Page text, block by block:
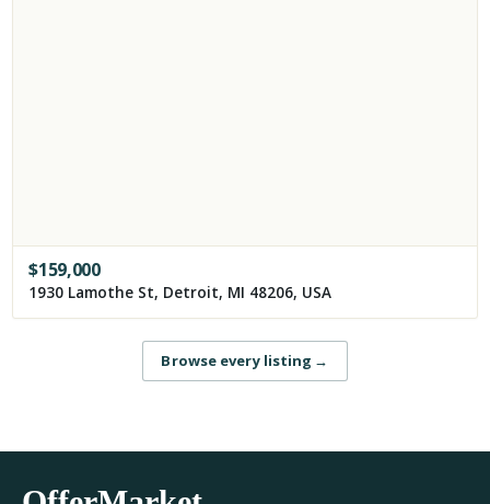
$159,000
1930 Lamothe St, Detroit, MI 48206, USA
Browse every listing →